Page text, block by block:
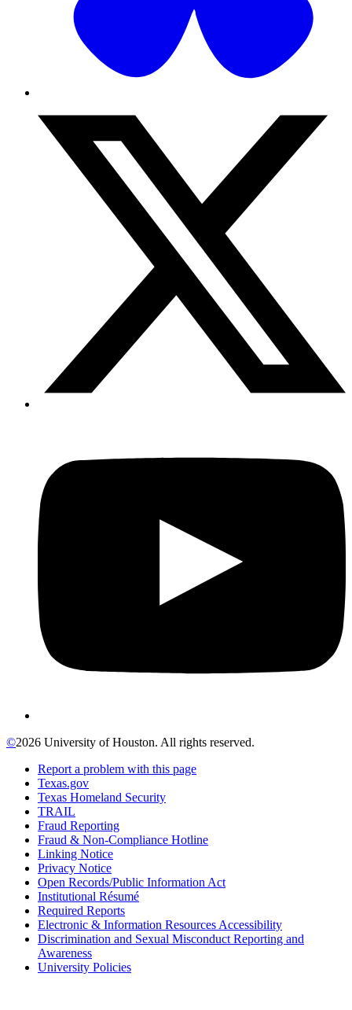
©2026 University of Houston. All rights reserved.
Report a problem with this page
Texas.gov
Texas Homeland Security
TRAIL
Fraud Reporting
Fraud & Non-Compliance Hotline
Linking Notice
Privacy Notice
Open Records/Public Information Act
Institutional Résumé
Required Reports
Electronic & Information Resources Accessibility
Discrimination and Sexual Misconduct Reporting and
Awareness
University Policies